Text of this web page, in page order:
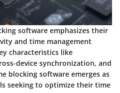
software emphasizes their
and time management
characteristics like
device synchronization, and
blocking software emerges as
seeking to optimize their time